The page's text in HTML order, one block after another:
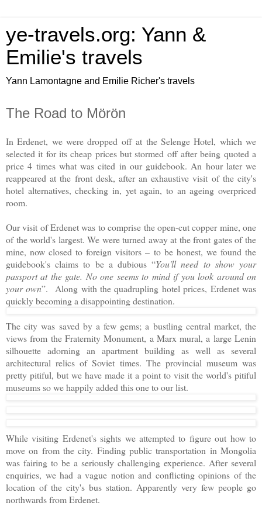
ye-travels.org: Yann &
Emilie's travels
Yann Lamontagne and Emilie Richer's travels
The Road to Mörön
In Erdenet, we were dropped off at the Selenge Hotel, which we
selected it for its cheap prices but stormed off after being quoted a
price 4 times what was cited in our guidebook. An hour later we
reappeared at the front desk, after an exhaustive visit of the city's
hotel alternatives, checking in, yet again, to an ageing overpriced
room.
Our visit of Erdenet was to comprise the open-cut copper mine, one
of the world's largest. We were turned away at the front gates of the
mine, now closed to foreign visitors – to be honest, we found the
guidebook's claims to be a dubious “You'll need to show your
passport at the gate. No one seems to mind if you look around on
your own”. Along with the quadrupling hotel prices, Erdenet was
quickly becoming a disappointing destination.
The city was saved by a few gems; a bustling central market, the
views from the Fraternity Monument, a Marx mural, a large Lenin
silhouette adorning an apartment building as well as several
architectural relics of Soviet times. The provincial museum was
pretty pitiful, but we have made it a point to visit the world's pitiful
museums so we happily added this one to our list.
While visiting Erdenet's sights we attempted to figure out how to
move on from the city. Finding public transportation in Mongolia
was fairing to be a seriously challenging experience. After several
enquiries, we had a vague notion and conflicting opinions of the
location of the city's bus station. Apparently very few people go
northwards from Erdenet.